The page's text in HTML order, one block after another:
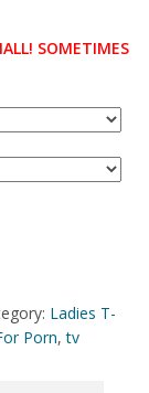
SOMETIMES
Ladies T-
Porn,tv